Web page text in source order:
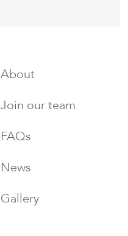
About
Join our team
FAQs
News
Gallery